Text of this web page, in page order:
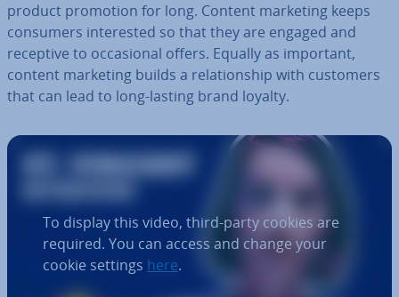
product promotion for long. Content marketing keeps
consumers in­ter­ested so that they are engaged and
receptive to oc­ca­sion­al offers. Equally as important,
content marketing builds a re­la­tion­ship with customers
that can lead to long-lasting brand loyalty.
To display this video, third-party cookies are
required. You can access and change your
cookie settings here.